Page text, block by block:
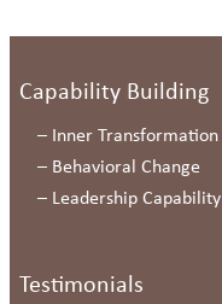
Capability Building
– Inner Transformation
– Behavioral Change
– Leadership Capability
Testimonials